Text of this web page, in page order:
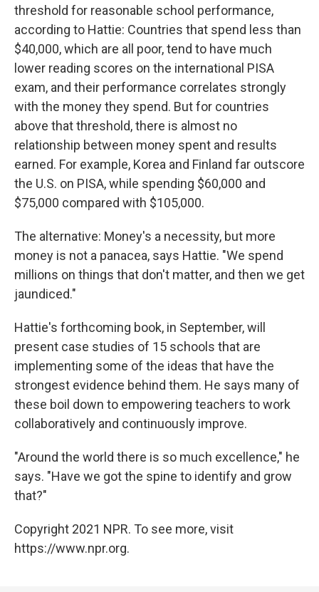
threshold for reasonable school performance,
according to Hattie: Countries that spend less than
$40,000, which are all poor, tend to have much
lower reading scores on the international PISA
exam, and their performance correlates strongly
with the money they spend. But for countries
above that threshold, there is almost no
relationship between money spent and results
earned. For example, Korea and Finland far outscore
the U.S. on PISA, while spending $60,000 and
$75,000 compared with $105,000.
The alternative: Money's a necessity, but more
money is not a panacea, says Hattie. "We spend
millions on things that don't matter, and then we get
jaundiced."
Hattie's forthcoming book, in September, will
present case studies of 15 schools that are
implementing some of the ideas that have the
strongest evidence behind them. He says many of
these boil down to empowering teachers to work
collaboratively and continuously improve.
"Around the world there is so much excellence," he
says. "Have we got the spine to identify and grow
that?"
Copyright 2021 NPR. To see more, visit
https://www.npr.org.